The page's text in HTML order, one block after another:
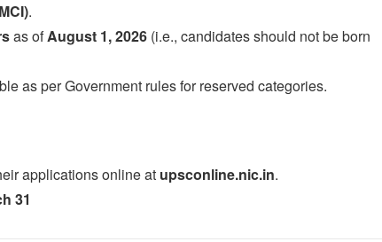
.
as ofAugust 1, 2026(i.e., candidates should not be born
as per Government rules for reserved categories.
applications online at upsconline.nic.in.
31